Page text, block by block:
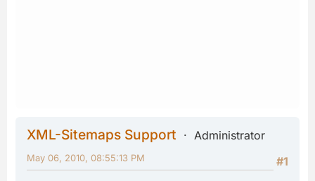
XML-Sitemaps Support
Administrator
#1
May 06, 2010, 08:55:13 PM